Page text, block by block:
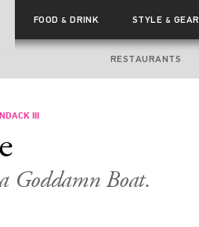
FOOD& DRINK STYLE & GEAR
RESTAURANTS
III
Goddamn Boat.